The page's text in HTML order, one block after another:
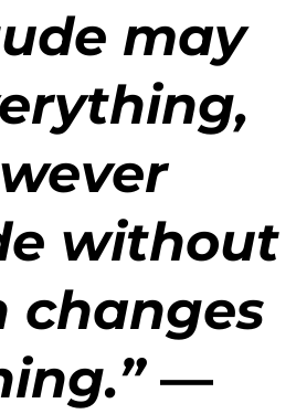
may
without
changes
”—